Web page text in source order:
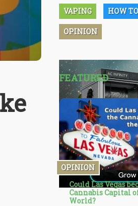
VAPING HOW TO
OPINION
FEATURED
OPINION
Could Las Vegas
Cannabis Capital
World?